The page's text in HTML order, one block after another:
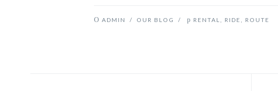
ADMIN / OUR BLOG / RENTAL, RIDE , ROUTE